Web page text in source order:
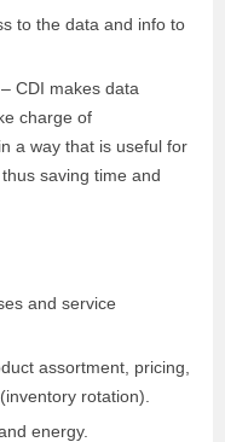
to the data and info to
– CDI makes data
charge of
a way that is useful for
saving time and
and service
assortment, pricing,
rotation).
energy.